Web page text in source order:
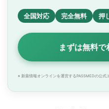
全国対応 完全無料 押
まずは無料
※ 新薬情報オンラインを運営するPASSMEDの公式